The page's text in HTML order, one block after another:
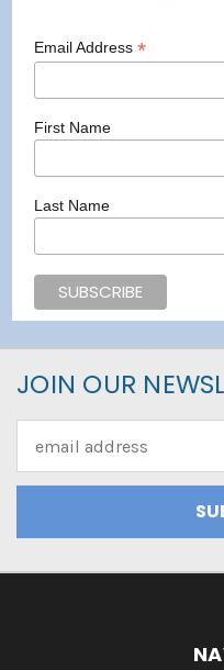
Email Address *
First Name
Last Name
JOIN OUR
Address